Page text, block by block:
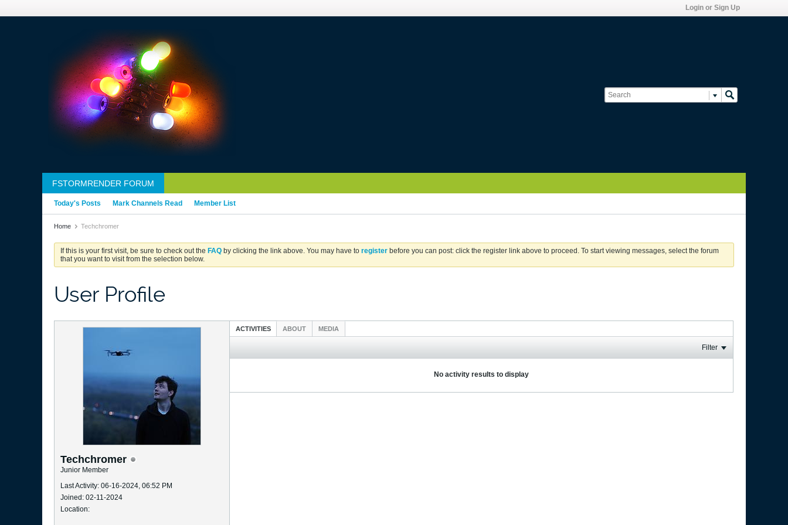
Login or Sign Up
FSTORMRENDER FORUM
Today's Posts Mark Channels Read Member List
Home Techchromer
If this is your first visit, be sure to check out the FAQ by clicking the link above. You may have to register before you can post: click the register link above to proceed. To start viewing messages, select the forum
that you want to visit from the selection below.
User Profile
ACTIVITIES ABOUT MEDIA
Filter
No activity results to display
Techchromer
Junior Member
Last Activity: 06-16-2024, 06:52 PM
Joined: 02-11-2024
Location: